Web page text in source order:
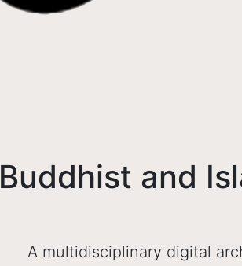
Buddhist and
A multidisciplinary digital